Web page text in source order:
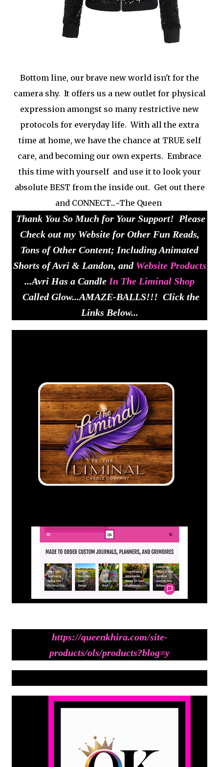
Bottom line, our brave new world isn't for the
camera shy. It offers us a new outlet for physical
expression amongst so many restrictive new
protocols for everyday life. With all the extra
time at home, we have the chance at TRUE self
care, and becoming our own experts. Embrace
this time with yourself and use it to look your
absolute BEST from the inside out. Get out there
and CONNECT...~The Queen
Thank You So Much for Your Support! Please
Check out my Website for Other Fun Reads,
Tons of Other Content; Including Animated
Shorts of Avri & Landon, and Website Products
...Avri Has a Candle In The Liminal Shop
Called Glow...AMAZE-BALLS!!! Click the
Links Below...
https://queenkhira.com/site-
products/ols/products?blog=y